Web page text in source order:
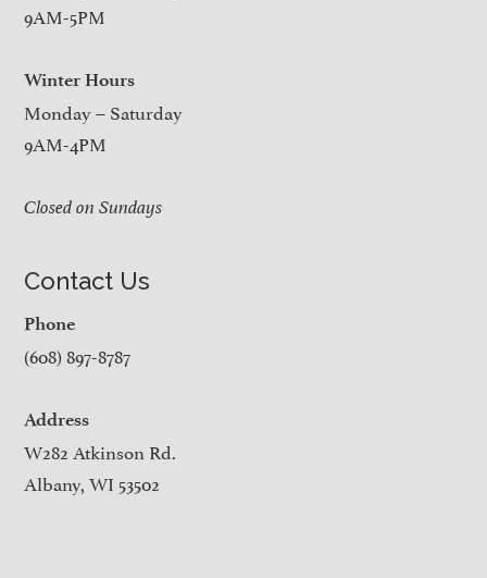
9AM-5PM
Winter Hours
Monday – Saturday
9AM-4PM
Closed on Sundays
Contact Us
Phone
(608) 897-8787
Address
W282 Atkinson Rd.
Albany, WI 53502